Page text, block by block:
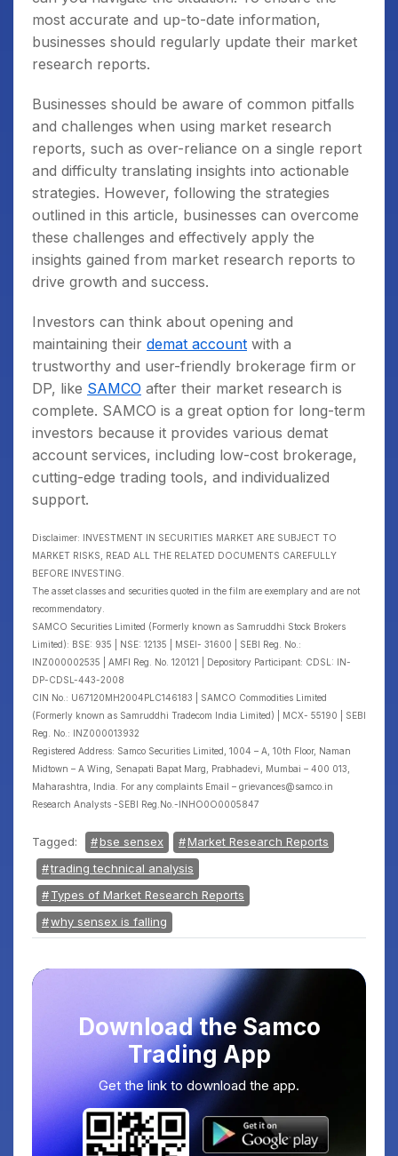
most accurate and up-to-date information,
businesses should regularly update their market
research reports.
Businesses should be aware of common pitfalls
and challenges when using market research
reports, such as over-reliance on a single report
and difficulty translating insights into actionable
strategies. However, following the strategies
outlined in this article, businesses can overcome
these challenges and effectively apply the
insights gained from market research reports to
drive growth and success.
Investors can think about opening and
maintaining their demat account with a
trustworthy and user-friendly brokerage firm or
DP, like SAMCO after their market research is
complete. SAMCO is a great option for long-term
investors because it provides various demat
account services, including low-cost brokerage,
cutting-edge trading tools, and individualized
support.
Disclaimer: INVESTMENT IN SECURITIES MARKET ARE SUBJECT TO
MARKET RISKS, READ ALL THE RELATED DOCUMENTS CAREFULLY
BEFORE INVESTING.
The asset classes and securities quoted in the film are exemplary and are not
recommendatory.
SAMCO Securities Limited (Formerly known as Samruddhi Stock Brokers
Limited): BSE: 935 | NSE: 12135 | MSEI- 31600 | SEBI Reg. No.:
INZ000002535 | AMFI Reg. No. 120121 | Depository Participant: CDSL: IN-
DP-CDSL-443-2008
CIN No.: U67120MH2004PLC146183 | SAMCO Commodities Limited
(Formerly known as Samruddhi Tradecom India Limited) | MCX- 55190 | SEBI
Reg. No.: INZ000013932
Registered Address: Samco Securities Limited, 1004 – A, 10th Floor, Naman
Midtown – A Wing, Senapati Bapat Marg, Prabhadevi, Mumbai – 400 013,
Maharashtra, India. For any complaints Email – grievances@samco.in
Research Analysts -SEBI Reg.No.-INHO0O0005847
Tagged: bse sensex
Market Research Reports
trading technical analysis
Types of Market Research Reports
why sensex is falling
Download the Samco
Trading App
Get the link to download the app.